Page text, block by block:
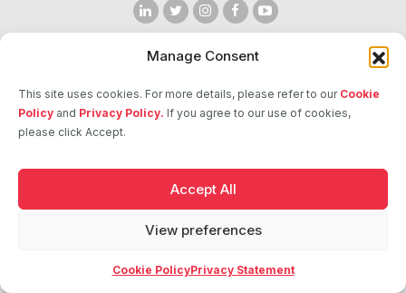
Manage Consent
This site uses cookies. For more details, please refer to our Cookie
Policy and Privacy Policy. If you agree to our use of cookies,
please click Accept.
Accept All
View preferences
Cookie PolicyPrivacy Statement
2026 © ASCI. All Rights Reserved